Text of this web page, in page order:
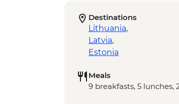
Destinations
Lithuania,
Latvia,
Estonia
Meals
9 breakfasts, 5 lunches,